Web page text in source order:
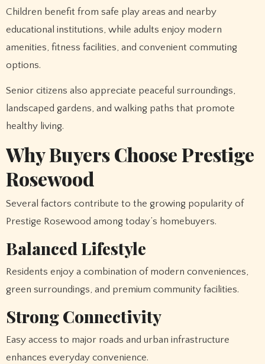
Children benefit from safe play areas and nearby
educational institutions, while adults enjoy modern
amenities, fitness facilities, and convenient commuting
options.
Senior citizens also appreciate peaceful surroundings,
landscaped gardens, and walking paths that promote
healthy living.
Why Buyers Choose Prestige
Rosewood
Several factors contribute to the growing popularity of
Prestige Rosewood among today’s homebuyers.
Balanced Lifestyle
Residents enjoy a combination of modern conveniences,
green surroundings, and premium community facilities.
Strong Connectivity
Easy access to major roads and urban infrastructure
enhances everyday convenience.